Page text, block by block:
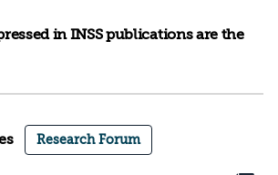
in INSS publications are the
Research Forum